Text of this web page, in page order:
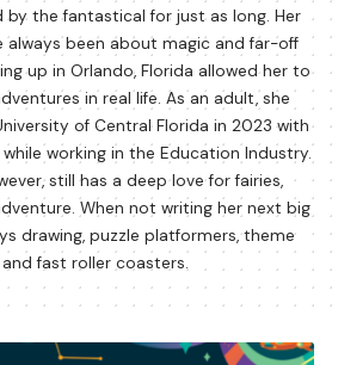
the fantastical for just as long. Her
always been about magic and far-off
up in Orlando, Florida allowed her to
in real life. As an adult, she
of Central Florida in 2023 with
working in the Education Industry.
still has a deep love for fairies,
When not writing her next big
drawing, puzzle platformers, theme
and fast roller coasters.